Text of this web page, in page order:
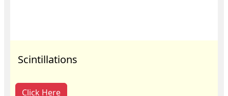
Scintillations
Click Here